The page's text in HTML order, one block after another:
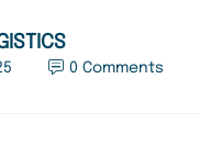
0 Comments